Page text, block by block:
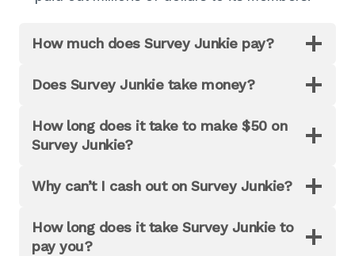
How much does Survey Junkie pay?
Does Survey Junkie take money?
How long does it take to make $50 on
Survey Junkie?
Why can’t I cash out on Survey Junkie?
How long does it take Survey Junkie to
pay you?